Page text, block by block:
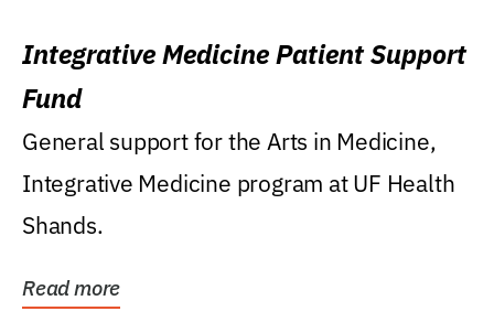
Integrative Medicine Patient Support
Fund
General support for the Arts in Medicine,
Integrative Medicine program at UF Health
Shands.
Read more